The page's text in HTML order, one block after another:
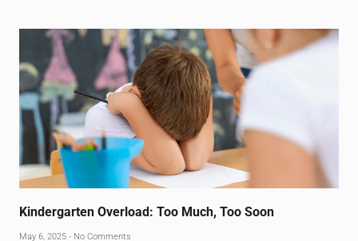
Kindergarten Overload: Too Much, Too Soon
May 6, 2025 No Comments